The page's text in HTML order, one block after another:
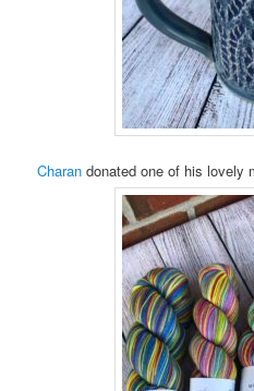
Charan donated one of his lovely